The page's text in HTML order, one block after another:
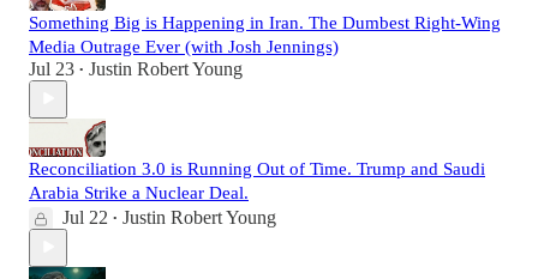
Something Big is Happening in Iran. The Dumbest Right-Wing
Media Outrage Ever (with Josh Jennings)
Jul 23 • Justin Robert Young
Reconciliation 3.0 is Running Out of Time. Trump and Saudi
Arabia Strike a Nuclear Deal.
Jul 22 • Justin Robert Young